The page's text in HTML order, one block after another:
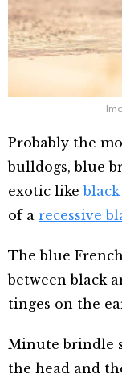
Probably the
bulldogs, blue
exotic like
of a recessive
The blue
between black
tinges on the
Minute brindle
the head and